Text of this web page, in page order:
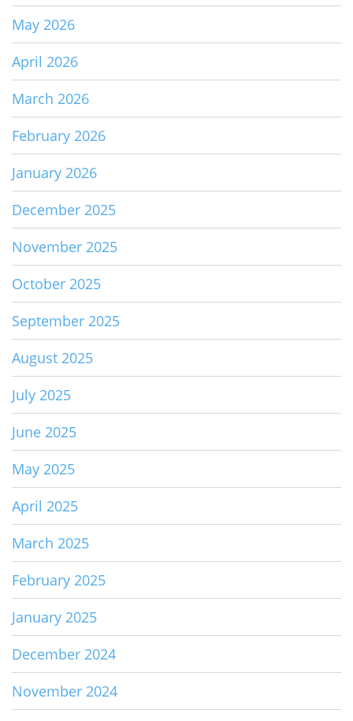
May 2026
April 2026
March 2026
February 2026
January 2026
December 2025
November 2025
October 2025
September 2025
August 2025
July 2025
June 2025
May 2025
April 2025
March 2025
February 2025
January 2025
December 2024
November 2024